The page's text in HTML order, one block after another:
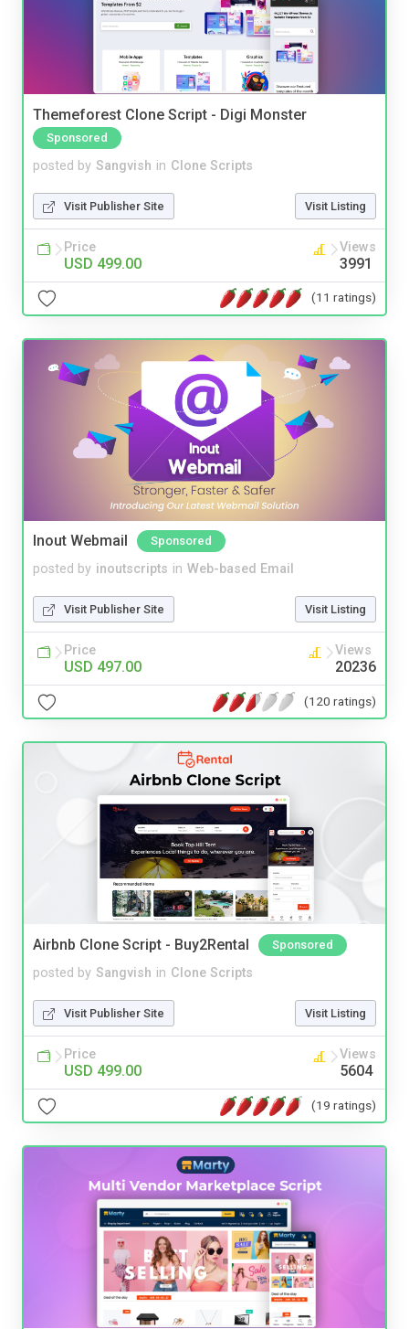
Themeforest Clone Script - Digi Monster
Sponsored
posted by Sangvish in Clone Scripts
Visit Publisher Site Visit Listing
Price
USD 499.00
Views
3991
(11 ratings)
Inout Webmail Sponsored
posted by inoutscripts in Web-based Email
Visit Publisher Site Visit Listing
Price
USD 497.00
Views
20236
(120 ratings)
Airbnb Clone Script - Buy2Rental Sponsored
posted by Sangvish in Clone Scripts
Visit Publisher Site Visit Listing
Price
USD 499.00
Views
5604
(19 ratings)